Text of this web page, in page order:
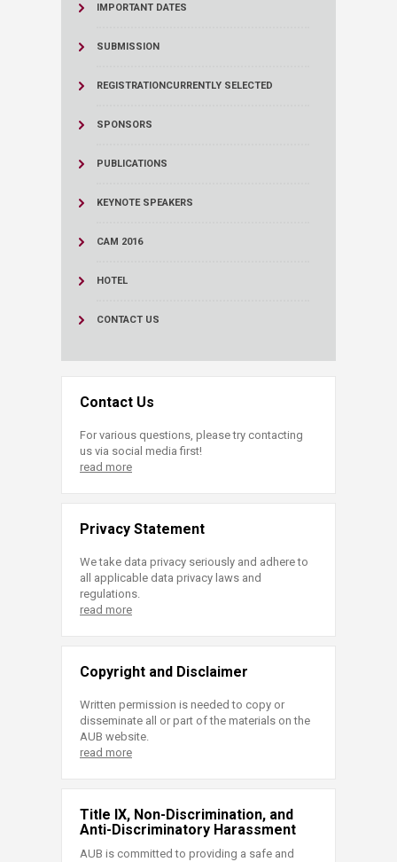
IMPORTANT DATES
SUBMISSION
REGISTRATIONCURRENTLY SELECTED
SPONSORS
PUBLICATIONS
KEYNOTE SPEAKERS
CAM 2016
HOTEL
CONTACT US
Contact Us
For various questions, please try contacting
us via social media first!
read more
Privacy Statement
We take data privacy seriously and adhere to
all applicable data privacy laws and
regulations.
read more
Copyright and Disclaimer
Written permission is needed to copy or
disseminate all or part of the materials on the
AUB website.
read more
Title IX, Non-Discrimination, and
Anti-Discriminatory Harassment
AUB is committed to providing a safe and